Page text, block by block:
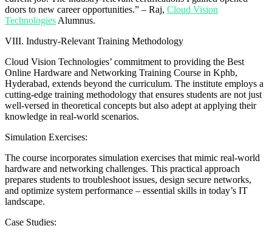
doors to new career opportunities.” – Raj, Cloud Vision
Technologies Alumnus.
VIII. Industry-Relevant Training Methodology
Cloud Vision Technologies’ commitment to providing the Best
Online Hardware and Networking Training Course in Kphb,
Hyderabad, extends beyond the curriculum. The institute employs a
cutting-edge training methodology that ensures students are not just
well-versed in theoretical concepts but also adept at applying their
knowledge in real-world scenarios.
Simulation Exercises:
The course incorporates simulation exercises that mimic real-world
hardware and networking challenges. This practical approach
prepares students to troubleshoot issues, design secure networks,
and optimize system performance – essential skills in today’s IT
landscape.
Case Studies: